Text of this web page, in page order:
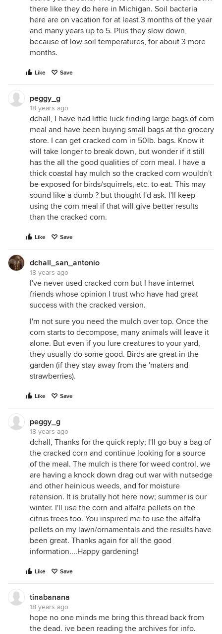
there like they do here in Michigan. Soil bacteria
here are on vacation for at least 3 months of the year
and many years up to 5. Plus they slow down,
because of low soil temperatures, for about 3 more
months.
Like Save
peggy_g
18 years ago
dchall, I have had little luck finding large bags of corn
meal and have been buying small bags at the grocery
store. I can get cracked corn in 50lb. bags. Know it
will take longer to break down, but wonder if it still
has the all the good qualities of corn meal. I have a
thick coastal hay mulch so the cracked corn wouldn't
be exposed for birds/squirrels, etc. to eat. This may
sound like a dumb ? but thought I'd ask. I'll keep
using the corn meal if that will give better results
than the cracked corn.
Like Save
dchall_san_antonio
18 years ago
I've never used cracked corn but I have internet
friends whose opinion I trust who have had great
success with the cracked version.
I'm not sure you need the mulch over top. Once the
corn starts to decompose, many animals will leave it
alone. But even if you lure creatures to your yard,
they usually do some good. Birds are great in the
garden (if they stay away from the 'maters and
strawberries).
Like Save
peggy_g
18 years ago
dchall, Thanks for the quick reply; I'll go buy a bag of
the cracked corn and continue looking for a source
of the meal. The mulch is there for weed control, we
are having a knock down drag out war with nutsedge
and other heinious weeds, and for moisture
retension. It is brutally hot here now; summer is our
winter. I'll use the corn and alfalfe pellets on the
citrus trees too. You inspired me to use the alfalfa
pellets on my lawn/ornamentals and the results have
been great. Thanks again for all the good
information....Happy gardening!
Like Save
tinabanana
18 years ago
hope no one minds me bring this thread back from
the dead. ive been reading the archives for info.